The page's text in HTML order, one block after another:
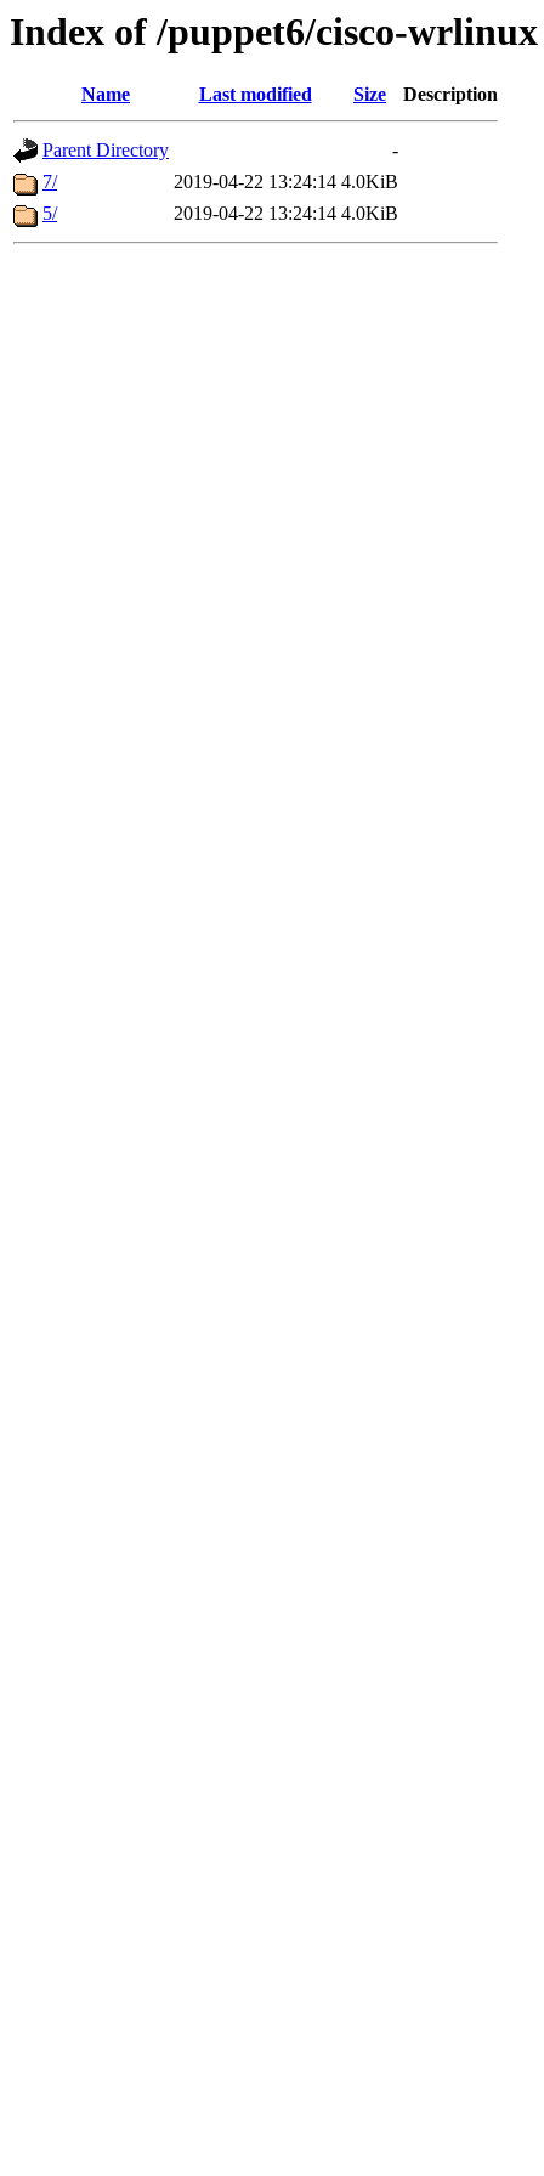
Index of /puppet6/cisco-wrlinux
Name Last modified Size Description
Parent Directory
-
7/
2019-04-22 13:24:14 4.0KiB
5/
2019-04-22 13:24:14 4.0KiB